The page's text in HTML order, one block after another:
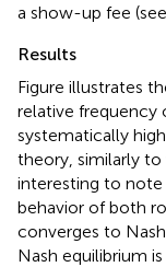
a show-up fee (see
Results
Figure illustrates
relative frequency
systematically
theory, similarly to
interesting to note
behavior of both
converges to
Nash equilibrium